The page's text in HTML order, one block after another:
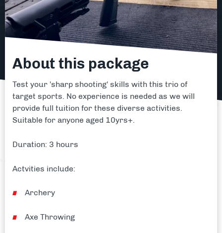
About this package
Test your 'sharp shooting' skills with this trio of
target sports. No experience is needed as we will
provide full tuition for these diverse activities.
Suitable for anyone aged 10yrs+.
Duration: 3 hours
Actvities include:
Archery
Axe Throwing